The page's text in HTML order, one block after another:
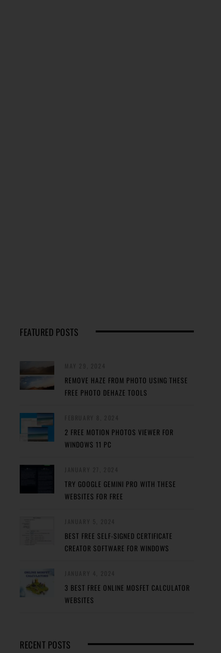
FEATURED POSTS
REMOVE HAZE FROM PHOTO USING THESE
FREE PHOTO DEHAZE TOOLS
2 FREE MOTION PHOTOS VIEWER FOR
WINDOWS 11 PC
TRY GOOGLE GEMINI PRO WITH THESE
WEBSITES FOR FREE
BEST FREE SELF-SIGNED CERTIFICATE
CREATOR SOFTWARE FOR WINDOWS
3 BEST FREE ONLINE MOSFET CALCULATOR
WEBSITES
RECENT POSTS